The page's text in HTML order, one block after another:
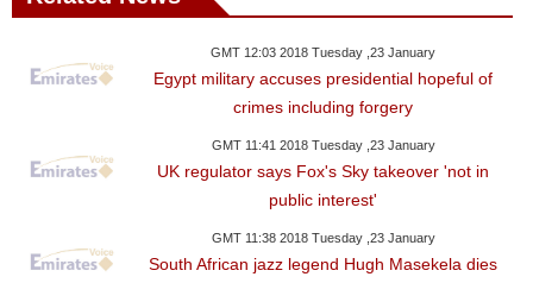
GMT 12:03 2018 Tuesday ,23 January
Egypt military accuses presidential hopeful of
crimes including forgery
GMT 11:41 2018 Tuesday ,23 January
UK regulator says Fox's Sky takeover 'not in
public interest'
GMT 11:38 2018 Tuesday ,23 January
South African jazz legend Hugh Masekela dies